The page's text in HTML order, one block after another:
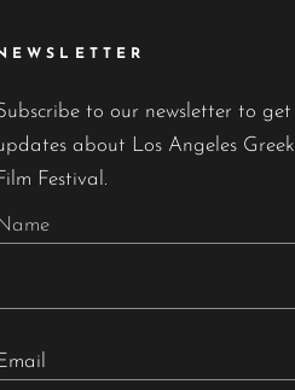
to our newsletter to get
about Los Angeles Greek
Festival.